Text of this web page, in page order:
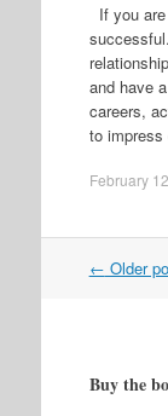
If you
and have
careers,
to
February
Post
← Older
Buy the